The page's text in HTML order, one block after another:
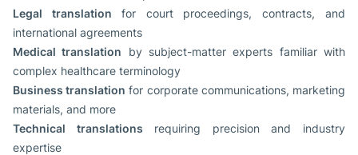
Legal translation for court proceedings, contracts, and
international agreements
Medical translation by subject-matter experts familiar with
complex healthcare terminology
Business translation for corporate communications, marketing
materials, and more
Technical translations requiring precision and industry
expertise